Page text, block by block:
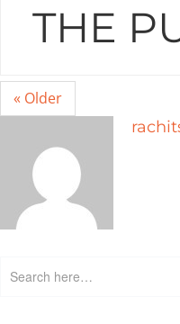
THE
« Older